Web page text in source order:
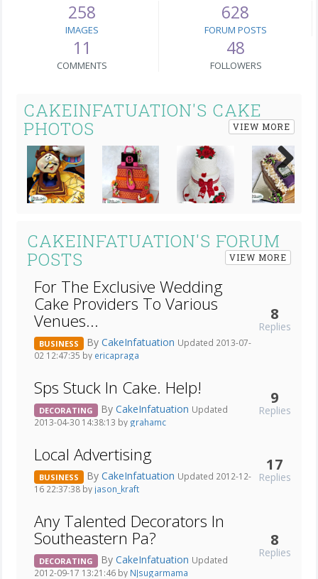
258
IMAGES
628
FORUM POSTS
11
COMMENTS
48
FOLLOWERS
CAKEINFATUATION'S CAKE
PHOTOS
VIEW MORE
Next
CAKEINFATUATION'S FORUM
POSTS
VIEW MORE
For The Exclusive Wedding
Cake Providers To Various
Venues...
BUSINESS By CakeInfatuation Updated 2013-07-
02 12:47:35 by ericapraga
8
Replies
Sps Stuck In Cake. Help!
DECORATING By CakeInfatuation Updated
2013-04-30 14:38:13 by grahamc
9
Replies
Local Advertising
BUSINESS By CakeInfatuation Updated 2012-12-
16 22:37:38 by jason_kraft
17
Replies
Any Talented Decorators In
Southeastern Pa?
DECORATING By CakeInfatuation Updated
2012-09-17 13:21:46 by NJsugarmama
8
Replies